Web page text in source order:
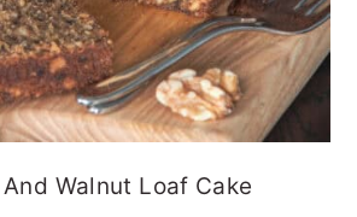
Walnut Loaf Cake